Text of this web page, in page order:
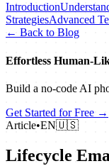
Introduction
StrategiesAdvanced
← Back to Blog
Effortless
Build a no‑code AI
Get Started for Free →
Article•EN🇺🇸
Lifecycle